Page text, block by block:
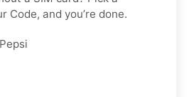
Code, and you’re done.